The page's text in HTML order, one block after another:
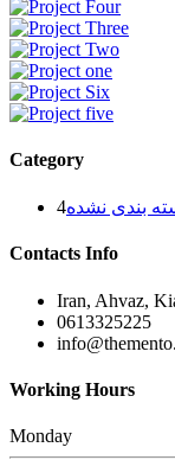
Category
بندی نشده4
Contacts Info
Iran, Ahvaz,
0613325225
Working Hours
Monday